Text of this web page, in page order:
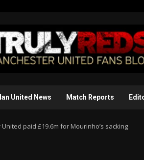
United News Match Reports
paid £19.6m for Mourinho’s sacking